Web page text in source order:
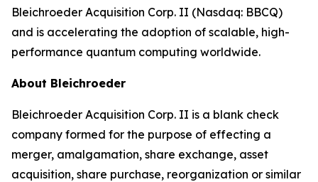
Bleichroeder Acquisition Corp. II (Nasdaq: BBCQ)
and is accelerating the adoption of scalable, high-
performance quantum computing worldwide.
About Bleichroeder
Bleichroeder Acquisition Corp. II is a blank check
company formed for the purpose of effecting a
merger, amalgamation, share exchange, asset
acquisition, share purchase, reorganization or similar